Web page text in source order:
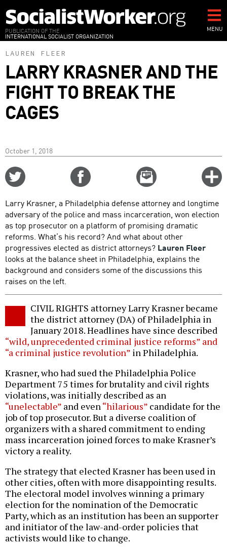
to
main
content
PUBLICATION OF THE
INTERNATIONAL SOCIALIST ORGANIZATION
MENU
LAUREN FLEER
LARRY KRASNER AND THE
FIGHT TO BREAK THE
CAGES
October 1, 2018
Email
this
Larry Krasner, a Philadelphia defense attorney and longtime
adversary of the police and mass incarceration, won election
as top prosecutor on a platform of promising dramatic
reforms. What’s his record? And what about other
progressives elected as district attorneys? Lauren Fleer
looks at the balance sheet in Philadelphia, explains the
background and considers some of the discussions this
raises on the left.
CIVIL RIGHTS attorney Larry Krasner became
the district attorney (DA) of Philadelphia in
January 2018. Headlines have since described
“wild, unprecedented criminal justice reforms” and
“a criminal justice revolution” in Philadelphia.
Krasner, who had sued the Philadelphia Police
Department 75 times for brutality and civil rights
violations, was initially described as an
“unelectable” and even“hilarious” candidate for the
job of top prosecutor. But a diverse coalition of
organizers with a shared commitment to ending
mass incarceration joined forces to make Krasner’s
victory a reality.
The strategy that elected Krasner has been used in
other cities, often with more disappointing results.
The electoral model involves winning a primary
election for the nomination of the Democratic
Party, which as an institution has been an supporter
and initiator of the law-and-order policies that
activists would like to change.